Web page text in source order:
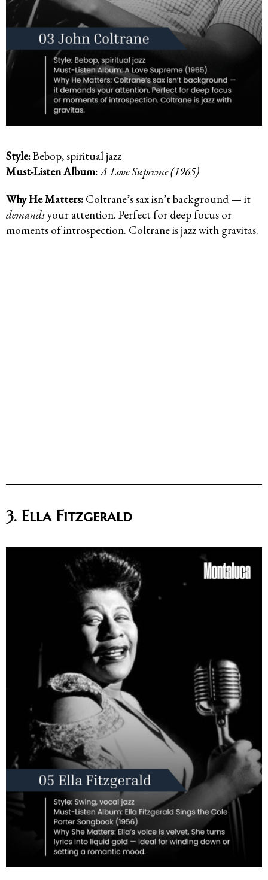
Style:Bebop, spiritual jazz
Must-Listen Album:A Love Supreme (1965)
Why He Matters: Coltrane’s sax isn’t background — it
demandsyour attention. Perfect for deep focus or
moments of introspection. Coltrane is jazz with gravitas.
3. Ella Fitzgerald